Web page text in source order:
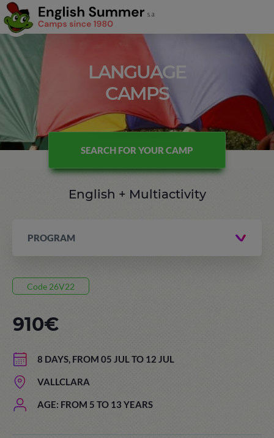
LANGUAGE
CAMPS
SEARCH FOR YOUR CAMP
English + Multiactivity
PROGRAM
Code 26V22
8 DAYS, FROM 05 JUL TO 12 JUL
VALLCLARA
AGE: FROM 5 TO 13 YEARS
910€